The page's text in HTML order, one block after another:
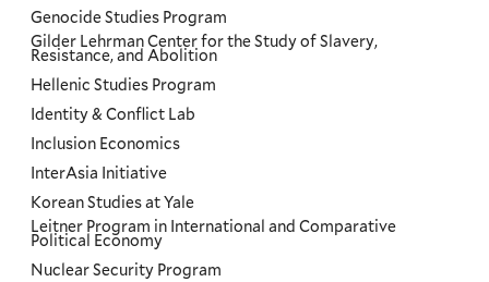
Genocide Studies Program
Gilder Lehrman Center for the Study of Slavery,
Resistance, and Abolition
Hellenic Studies Program
Identity & Conflict Lab
Inclusion Economics
InterAsia Initiative
Korean Studies at Yale
Leitner Program in International and Comparative
Political Economy
Nuclear Security Program